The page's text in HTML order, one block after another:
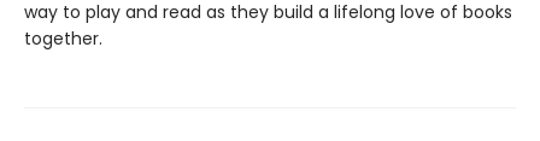
way to play and read as they build a lifelong love of books
together.